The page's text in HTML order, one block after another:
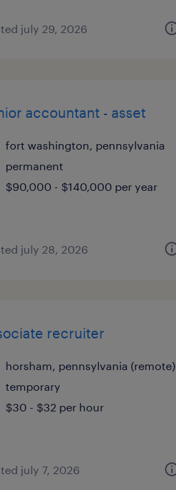
july 29, 2026
accountant - asset
fort washington, pennsylvania
permanent
$90,000 - $140,000 per year
july 28, 2026
recruiter
horsham, pennsylvania (remote)
temporary
$30 - $32 per hour
july 7, 2026